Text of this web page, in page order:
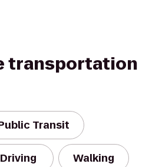
transportation
Transit
Driving Walking